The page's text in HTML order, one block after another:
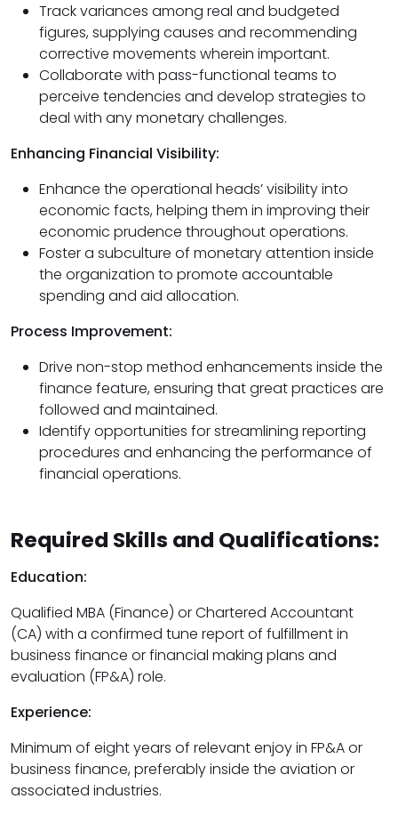
Track variances among real and budgeted
figures, supplying causes and recommending
corrective movements wherein important.
Collaborate with pass-functional teams to
perceive tendencies and develop strategies to
deal with any monetary challenges.
Enhancing Financial Visibility:
Enhance the operational heads’ visibility into
economic facts, helping them in improving their
economic prudence throughout operations.
Foster a subculture of monetary attention inside
the organization to promote accountable
spending and aid allocation.
Process Improvement:
Drive non-stop method enhancements inside the
finance feature, ensuring that great practices are
followed and maintained.
Identify opportunities for streamlining reporting
procedures and enhancing the performance of
financial operations.
Required Skills and Qualifications:
Education:
Qualified MBA (Finance) or Chartered Accountant
(CA) with a confirmed tune report of fulfillment in
business finance or financial making plans and
evaluation (FP&A) role.
Experience:
Minimum of eight years of relevant enjoy in FP&A or
business finance, preferably inside the aviation or
associated industries.